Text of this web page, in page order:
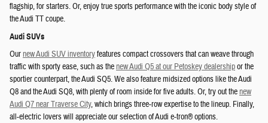
flagship, for starters. Or, enjoy true sports performance with the iconic body style of
the Audi TT coupe.
Audi SUVs
Ournew Audi SUV inventoryfeatures compact crossovers that can weave through
traffic with sporty ease, such as thenew Audi Q5 at our Petoskey dealershipor the
sportier counterpart, the Audi SQ5. We also feature midsized options like the Audi
Q8 and the Audi SQ8, with plenty of room inside for five adults. Or, try out thenew
Audi Q7 near Traverse City, which brings three-row expertise to the lineup. Finally,
all-electric lovers will appreciate our selection of Audi e-tron® options.